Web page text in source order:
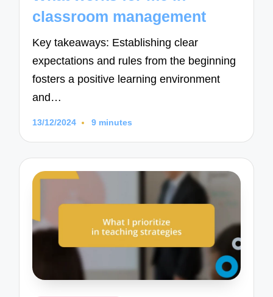
classroom management
Key takeaways: Establishing clear
expectations and rules from the beginning
fosters a positive learning environment
and…
13/12/2024 9 minutes